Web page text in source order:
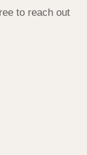
to reach out